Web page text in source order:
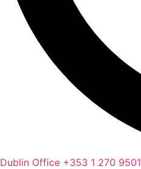
Dublin Office +353 1 270 9501